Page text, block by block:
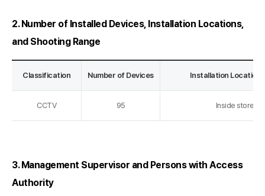
2. Number of Installed Devices, Installation Locations,
and Shooting Range
Classification Number of Devices Installation
CCTV 95 Inside store
3. Management Supervisor and Persons with Access
Authority